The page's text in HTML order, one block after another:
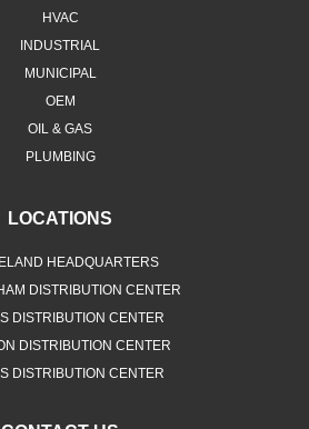
HVAC
INDUSTRIAL
MUNICIPAL
OEM
OIL & GAS
PLUMBING
LOCATIONS
HEADQUARTERS
DISTRIBUTION CENTER
DISTRIBUTION CENTER
DISTRIBUTION CENTER
DISTRIBUTION CENTER